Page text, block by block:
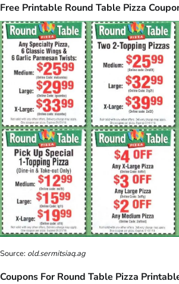
Free Printable Round Table Pizza
Source: old.sermitsiaq.ag
Coupons For Round Table Pizza